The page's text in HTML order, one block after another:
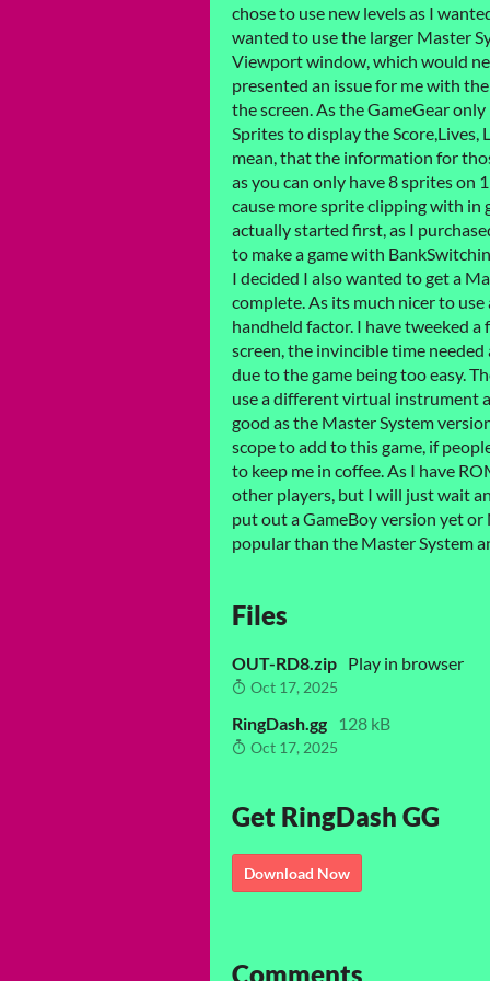
chose to use new levels as I
wanted to use the larger Master
Viewport window, which would
presented an issue for me with
the screen. As the GameGear
Sprites to display the Score,Lives,
mean, that the information for
as you can only have 8 sprites on
cause more sprite clipping with in
actually started first, as I
to make a game with
I decided I also wanted to get a
complete. As its much nicer to
handheld factor. I have tweeked a
screen, the invincible time
due to the game being too easy.
use a different virtual instrument
good as the Master System
scope to add to this game, if
to keep me in coffee. As I have
other players, but I will just wait
put out a GameBoy version yet or
popular than the Master System
Files
OUT-RD8.zip Play in browser
Oct 17, 2025
RingDash.gg 128 kB
Oct 17, 2025
Get RingDash GG
Download Now
Comments